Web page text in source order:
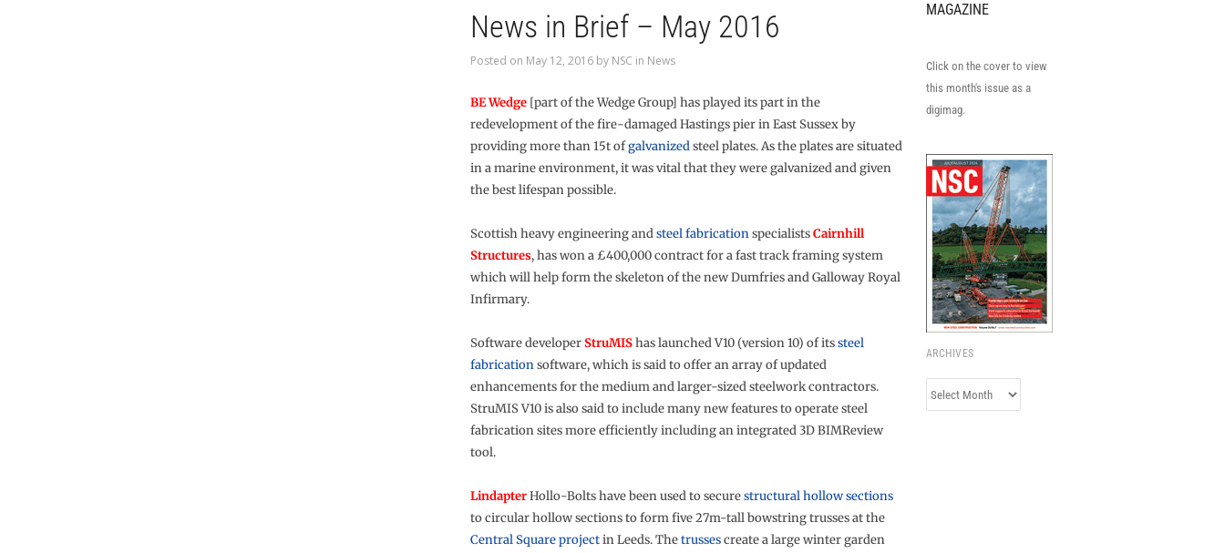
News in Brief – May 2016
Posted on May 12, 2016by NSC in News
BE Wedge[part of the Wedge Group] has played its part in the
redevelopment of the fire-damaged Hastings pier in East Sussex by
providing more than 15t ofgalvanizedsteel plates. As the plates are situated
in a marine environment, it was vital that they were galvanized and given
the best lifespan possible.
Scottish heavy engineering andsteel fabricationspecialistsCairnhill
Structures, has won a £400,000 contract for a fast track framing system
which will help form the skeleton of the new Dumfries and Galloway Royal
Infirmary.
Software developerStruMIShas launched V10 (version 10) of itssteel
fabricationsoftware, which is said to offer an array of updated
enhancements for the medium and larger-sized steelwork contractors.
StruMIS V10 is also said to include many new features to operate steel
fabrication sites more efficiently including an integrated 3D BIMReview
tool.
LindapterHollo-Bolts have been used to securestructural hollow sections
to circular hollow sections to form five 27m-tall bowstring trusses at the
Central Square projectin Leeds. Thetrussescreate a large winter garden
MAGAZINE
Click on the cover to view
this month's issue as a
digimag.
ARCHIVES
Archives